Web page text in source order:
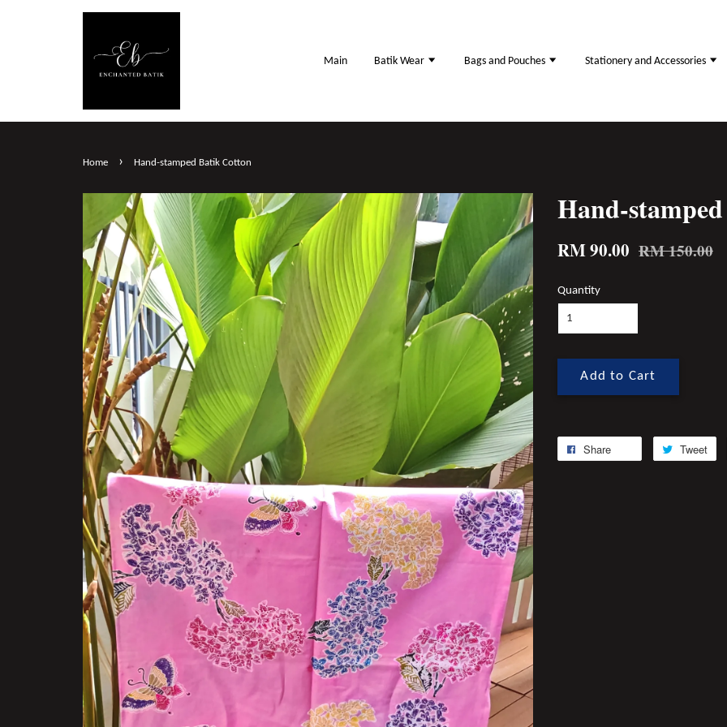
Main Batik Wear Bags and Pouches Stationery and Accessories
Home › Hand-stamped Batik Cotton
Hand-
RM 90.00 RM 150.00
Quantity
Add to Cart
Share Tweet